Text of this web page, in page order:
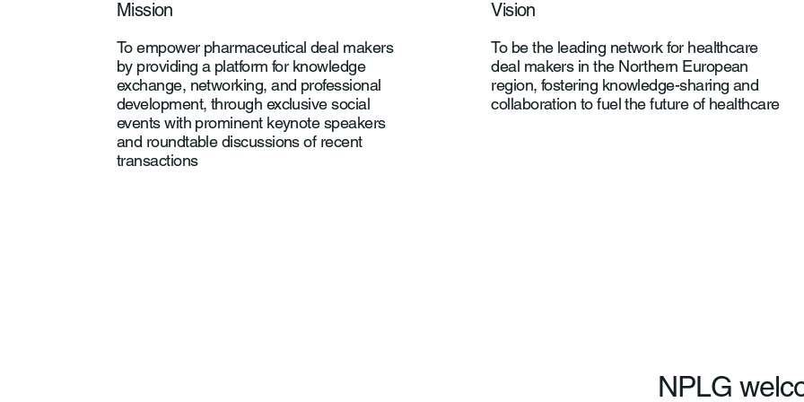
NPLG
Mission
To empower pharmaceutical deal makers
by providing a platform for knowledge
exchange, networking, and professional
development, through exclusive social
events with prominent keynote speakers
and roundtable discussions of recent
transactions
Vision
To be the leading network for healthcare
deal makers in the Northern European
region, fostering knowledge-sharing and
collaboration to fuel the future of healthcare